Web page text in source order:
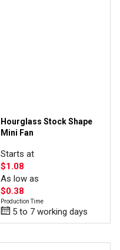
Hourglass Stock Shape
Mini Fan
Starts at
$1.08
As low as
$0.38
Production Time
5 to 7 working days